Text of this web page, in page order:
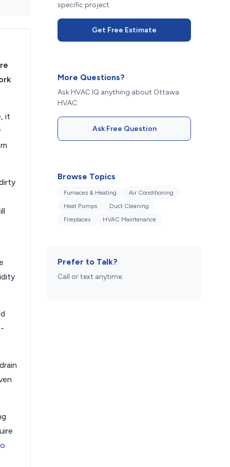
it
specific project.
Get Free Estimate
More Questions?
Ask HVAC IQ anything about Ottawa
HVAC.
Ask Free Question
Browse Topics
Furnaces & Heating
Air Conditioning
Heat Pumps
Duct Cleaning
Fireplaces
HVAC Maintenance
Prefer to Talk?
Call or text anytime: